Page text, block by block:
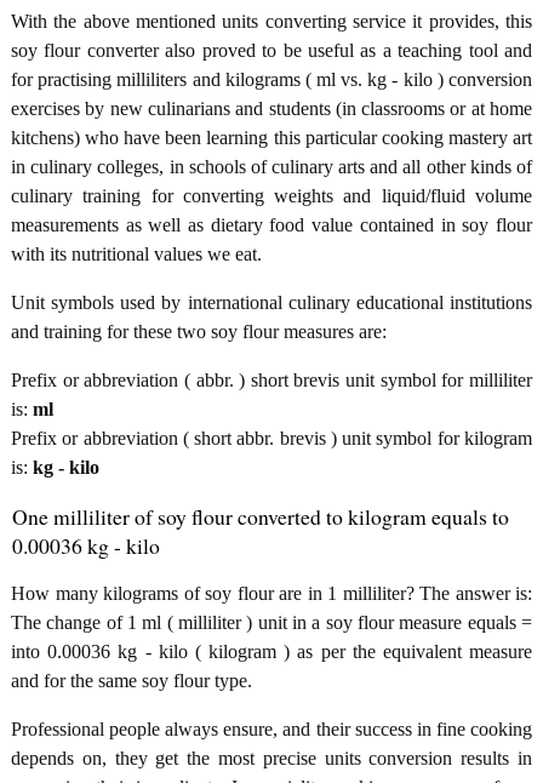
With the above mentioned units converting service it provides, this
soy flour converter also proved to be useful as a teaching tool and
for practising milliliters and kilograms ( ml vs. kg - kilo ) conversion
exercises by new culinarians and students (in classrooms or at home
kitchens) who have been learning this particular cooking mastery art
in culinary colleges, in schools of culinary arts and all other kinds of
culinary training for converting weights and liquid/fluid volume
measurements as well as dietary food value contained in soy flour
with its nutritional values we eat.
Unit symbols used by international culinary educational institutions
and training for these two soy flour measures are:
Prefix or abbreviation ( abbr. ) short brevis unit symbol for milliliter
is: ml
Prefix or abbreviation ( short abbr. brevis ) unit symbol for kilogram
is: kg - kilo
One milliliter of soy flour converted to kilogram equals to
0.00036 kg - kilo
How many kilograms of soy flour are in 1 milliliter? The answer is:
The change of 1 ml ( milliliter ) unit in a soy flour measure equals =
into 0.00036 kg - kilo ( kilogram ) as per the equivalent measure
and for the same soy flour type.
Professional people always ensure, and their success in fine cooking
depends on, they get the most precise units conversion results in